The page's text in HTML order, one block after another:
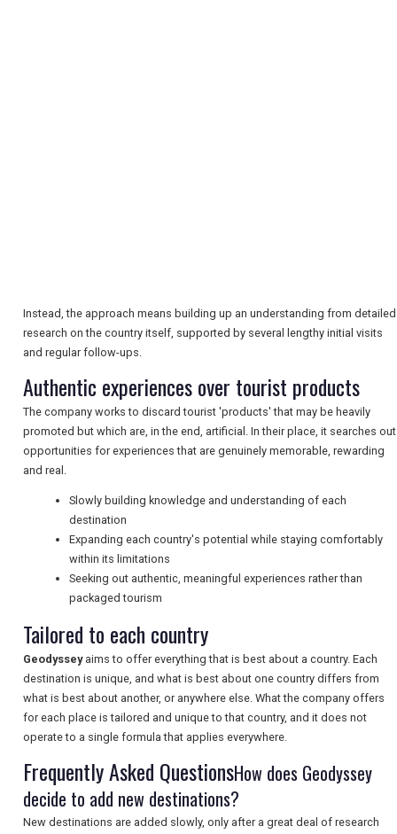
NEWSLETTERS
UK VISITOR GUIDES
DIGITAL GUIDES
FREE OFFERS
TOURISM
SEARCH
Instead, the approach means building up an understanding from detailed
research on the country itself, supported by several lengthy initial visits
and regular follow-ups.
Authentic experiences over tourist products
The company works to discard tourist 'products' that may be heavily
promoted but which are, in the end, artificial. In their place, it searches out
opportunities for experiences that are genuinely memorable, rewarding
and real.
Slowly building knowledge and understanding of each
destination
Expanding each country's potential while staying comfortably
within its limitations
Seeking out authentic, meaningful experiences rather than
packaged tourism
Tailored to each country
Geodysseyaims to offer everything that is best about a country. Each
destination is unique, and what is best about one country differs from
what is best about another, or anywhere else. What the company offers
for each place is tailored and unique to that country, and it does not
operate to a single formula that applies everywhere.
Frequently Asked QuestionsHow does Geodyssey
decide to add new destinations?
New destinations are added slowly, only after a great deal of research